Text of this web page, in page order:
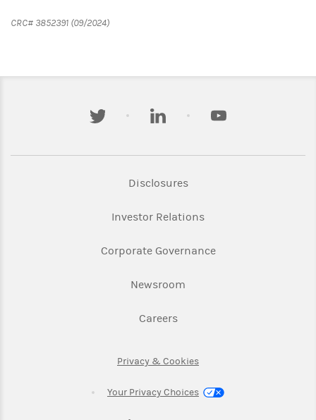
CRC# 3852391 (09/2024)
twitter linkedin youtube
DisclosuresLink Opens in New Tab
Investor RelationsLink Opens in New
Corporate GovernanceLink Opens in New
Newsroom
CareersLink Opens in New Tab
Privacy & CookiesLink Opens in New Tab
Your Privacy Choices